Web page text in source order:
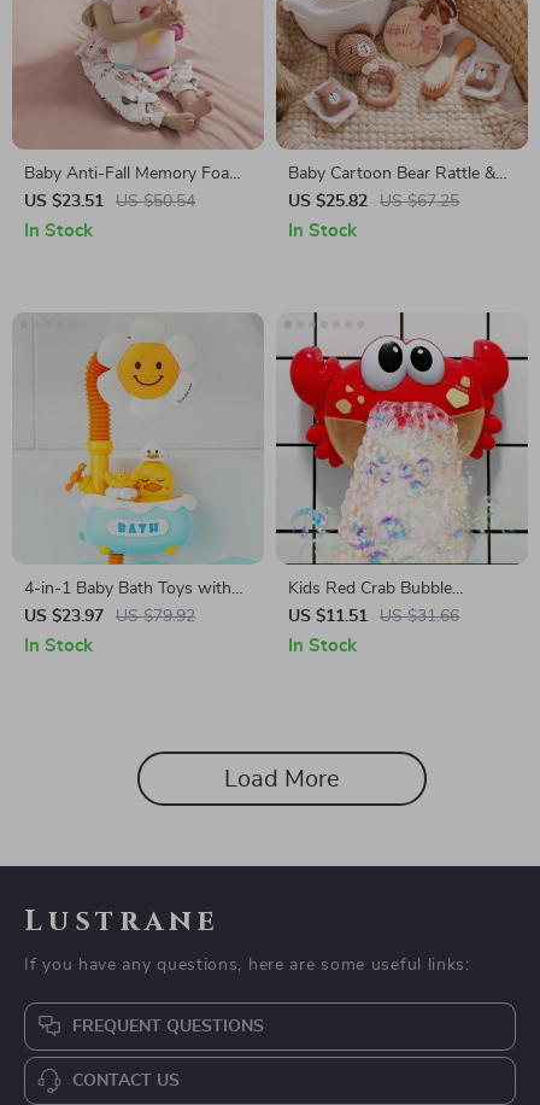
Baby Anti-Fall Memory Foam
Pillow
US $23.51 US $50.54
In Stock
Baby Cartoon Bear Rattle &
Milestone Set – Newborn
Blanket, Towel, and Bracelet
US $25.82 US $67.25
In Stock
4-in-1 Baby Bath Toys with
Sunflower Shower & Water
Spray Sprinkler Set
US $23.97 US $79.92
In Stock
Kids Red Crab Bubble
Machine Bath Toy with Music
US $11.51 US $31.66
In Stock
Load More
Lustrane
If you have any questions, here are some useful links:
FREQUENT QUESTIONS
CONTACT US